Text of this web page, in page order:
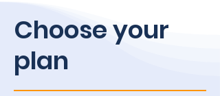
Choose your
plan